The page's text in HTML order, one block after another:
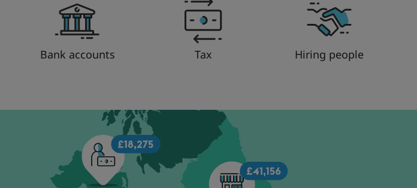
Bank accounts Tax Hiring people